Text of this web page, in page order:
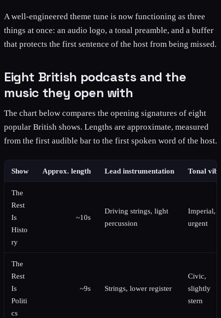
A well-engineered theme tune is now functioning as three
things at once: an audio logo, a tonal preamble, and a buffer
that protects the first sentence of the host from being missed.
Eight British podcasts and the
music they open with
The chart below compares the opening signatures of eight
popular British shows. Lengths are approximate, measured
from the first audible bar to the first spoken word of the host.
Show Approx. length Lead instrumentation Tonal vibe
The
Rest
Is
Histo
ry
~10s
Driving strings, light
percussion
Imperial,
urgent
The
Rest
Is
Politi
cs
~9s Strings, lower register
Civic,
slightly
stern